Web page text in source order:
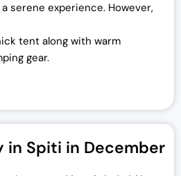
serene experience. However,
tent along with warm
gear.
in Spiti in December